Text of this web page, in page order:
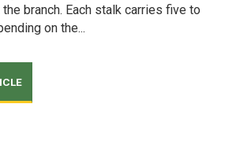
branch. Each stalk carries five to
on the...